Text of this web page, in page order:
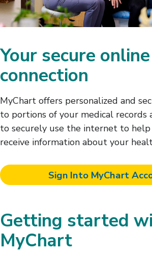
Your secure
connection
MyChart offers personalized and
to portions of your medical records
to securely use the internet to help
receive information about your
Sign Into MyChart
Getting started
MyChart